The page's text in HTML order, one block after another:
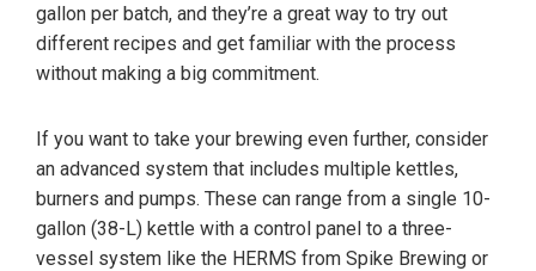
gallon per batch, and they’re a great way to try out
different recipes and get familiar with the process
without making a big commitment.
If you want to take your brewing even further, consider
an advanced system that includes multiple kettles,
burners and pumps. These can range from a single 10-
gallon (38-L) kettle with a control panel to a three-
vessel system like the HERMS from Spike Brewing or